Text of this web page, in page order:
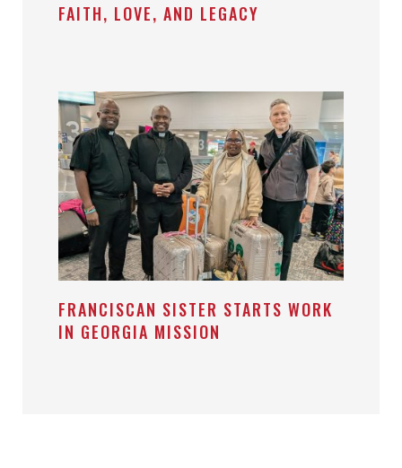
FAITH, LOVE, AND LEGACY
FRANCISCAN SISTER STARTS WORK
IN GEORGIA MISSION